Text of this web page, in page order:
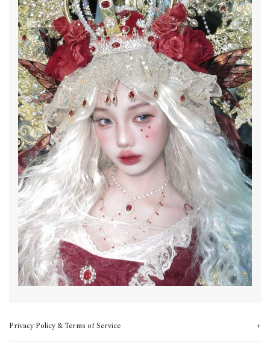
Privacy Policy & Terms of Service